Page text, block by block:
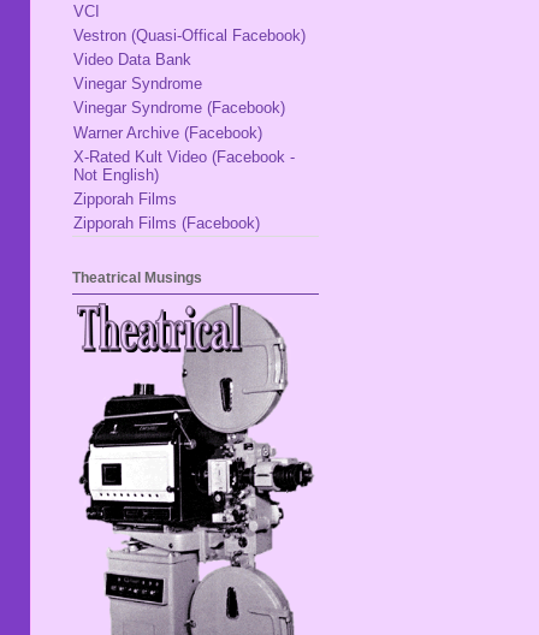
VCI
Vestron (Quasi-Offical Facebook)
Video Data Bank
Vinegar Syndrome
Vinegar Syndrome (Facebook)
Warner Archive (Facebook)
X-Rated Kult Video (Facebook -
Not English)
Zipporah Films
Zipporah Films (Facebook)
Theatrical Musings